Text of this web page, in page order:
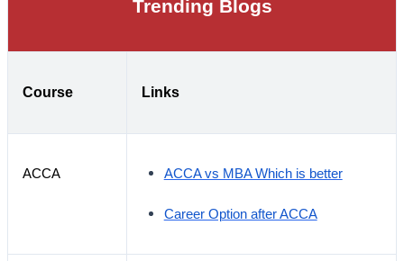
Trending Blogs
Course Links
ACCA ACCA vs MBA Which is better
Career Option after ACCA